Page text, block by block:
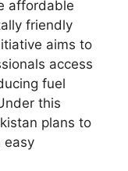
affordable
friendly
aims to
access
fuel
this
plans to
easy